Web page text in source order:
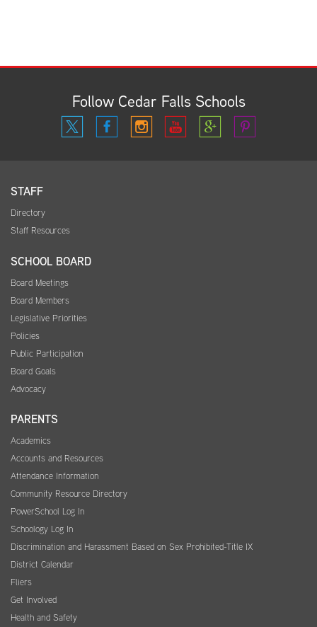
Follow Cedar Falls Schools
STAFF
Directory
Staff Resources
SCHOOL BOARD
Board Meetings
Board Members
Legislative Priorities
Policies
Public Participation
Board Goals
Advocacy
PARENTS
Academics
Accounts and Resources
Attendance Information
Community Resource Directory
PowerSchool Log In
Schoology Log In
Discrimination and Harassment Based on Sex Prohibited-Title IX
District Calendar
Fliers
Get Involved
Health and Safety